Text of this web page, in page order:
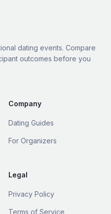
dating events. Compare
outcomes before you
Company
Dating Guides
For Organizers
Legal
Privacy Policy
Terms of Service